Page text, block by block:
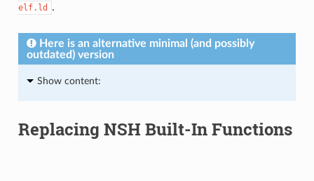
elf.ld
.
Here is an alternative minimal (and possibly
outdated) version
Show content:
Replacing NSH Built-In Functions